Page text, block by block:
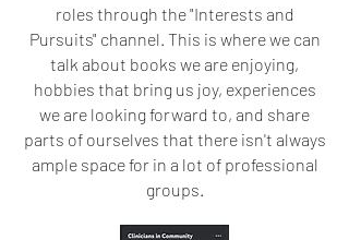
roles through the "Interests and
Pursuits" channel. This is where we can
talk about books we are enjoying,
hobbies that bring us joy, experiences
we are looking forward to, and share
parts of ourselves that there isn't always
ample space for in a lot of professional
groups.